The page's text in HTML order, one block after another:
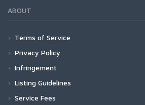
ABOUT
Terms of Service
Privacy Policy
Infringement
Listing Guidelines
Service Fees